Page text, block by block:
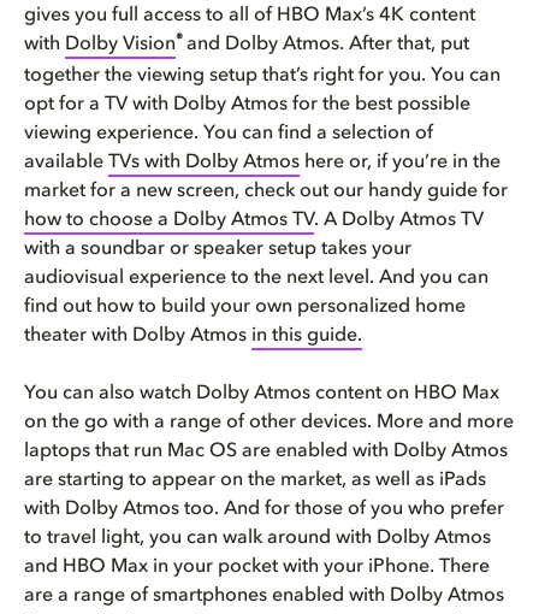
gives you full access to all of HBO Max’s 4K content
with Dolby Vision® and Dolby Atmos. After that, put
together the viewing setup that’s right for you. You can
opt for a TV with Dolby Atmos for the best possible
viewing experience. You can find a selection of
available
TVs with Dolby Atmos here or, if you’re in the
market for a new screen, check out our handy guide for
how to choose a Dolby Atmos TV. A Dolby Atmos TV
with a soundbar or speaker setup takes your
audiovisual experience to the next level. And you can
find out how to build your own personalized home
theater with Dolby Atmos in this guide.
You can also watch Dolby Atmos content on HBO Max
on the go with a range of other devices. More and more
laptops that run Mac OS are enabled with Dolby Atmos
are starting to appear on the market, as well as iPads
with Dolby Atmos too. And for those of you who prefer
to travel light, you can walk around with Dolby Atmos
and HBO Max in your pocket with your iPhone. There
are a range of smartphones enabled with Dolby Atmos